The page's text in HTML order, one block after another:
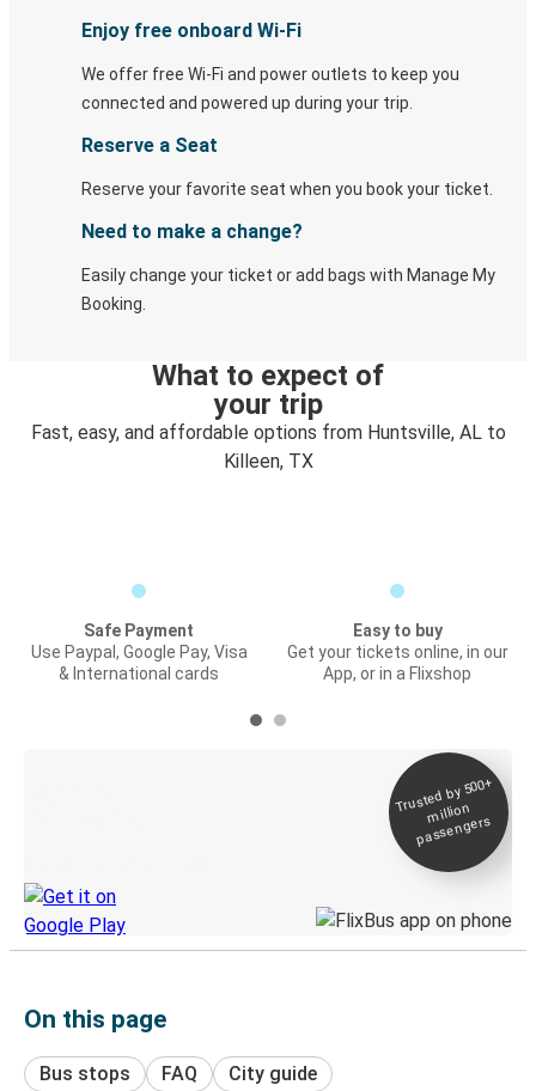
Enjoy free onboard Wi-Fi
We offer free Wi-Fi and power outlets to keep you
connected and powered up during your trip.
Reserve a Seat
Reserve your favorite seat when you book your ticket.
Need to make a change?
Easily change your ticket or add bags with Manage My
Booking.
What to expect of
your trip
Fast, easy, and affordable options from Huntsville, AL to
Killeen, TX
Safe Payment
Use Paypal, Google Pay, Visa
& International cards
Easy to buy
Get your tickets online, in our
App, or in a Flixshop
Trusted by 500+
million
passengers
On this page
Bus stops FAQ City guide